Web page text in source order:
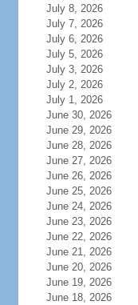
July 8, 2026
July 7, 2026
July 6, 2026
July 5, 2026
July 3, 2026
July 2, 2026
July 1, 2026
June 30, 2026
June 29, 2026
June 28, 2026
June 27, 2026
June 26, 2026
June 25, 2026
June 24, 2026
June 23, 2026
June 22, 2026
June 21, 2026
June 20, 2026
June 19, 2026
June 18, 2026